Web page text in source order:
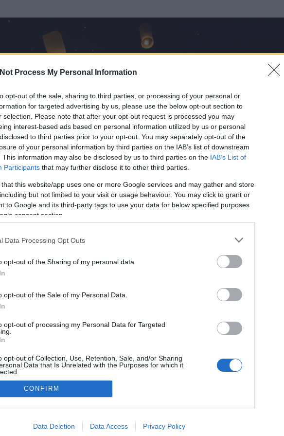
Process My Personal Information
opt-out of the sale, sharing to third parties, or processing of your personal or
for targeted advertising by us, please use the below opt-out section to
selection. Please note that after your opt-out request is processed you may
interest-based ads based on personal information utilized by us or personal
to third parties prior to your opt-out. You may separately opt-out of the
of your personal information by third parties on the IAB’s list of downstream
This information may also be disclosed by us to third parties on the IAB’s List of
Participants that may further disclose it to other third parties.
that this website/app uses one or more Google services and may gather and store
but not limited to your visit or usage behaviour. You may click to grant or
to Google and its third-party tags to use your data for below specified purposes
consent section.
Data Processing Opt Outs
opt-out of the Sharing of my personal data.
opt-out of the Sale of my Personal Data.
opt-out of processing my Personal Data for Targeted
opt-out of Collection, Use, Retention, Sale, and/or Sharing
Data that Is Unrelated with the Purposes for which it
allow Google to enable storage related to advertising like cookies on
CONFIRM
Data Deletion Data Access Privacy Policy
részének megtekintéséhez létre kell hoznod egy blog.hu felhasználót.
adatvédelmi tájékoztató